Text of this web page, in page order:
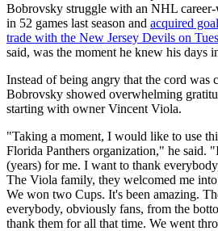
Bobrovsky struggle with an NHL career-
in 52 games last season and acquired
trade with the New Jersey Devils on
said, was the moment he knew his days
Instead of being angry that the cord was
Bobrovsky showed overwhelming
starting with owner Vincent Viola.
"Taking a moment, I would like to use
Florida Panthers organization," he said.
(years) for me. I want to thank
The Viola family, they welcomed me
We won two Cups. It's been amazing.
everybody, obviously fans, from the
thank them for all that time. We went